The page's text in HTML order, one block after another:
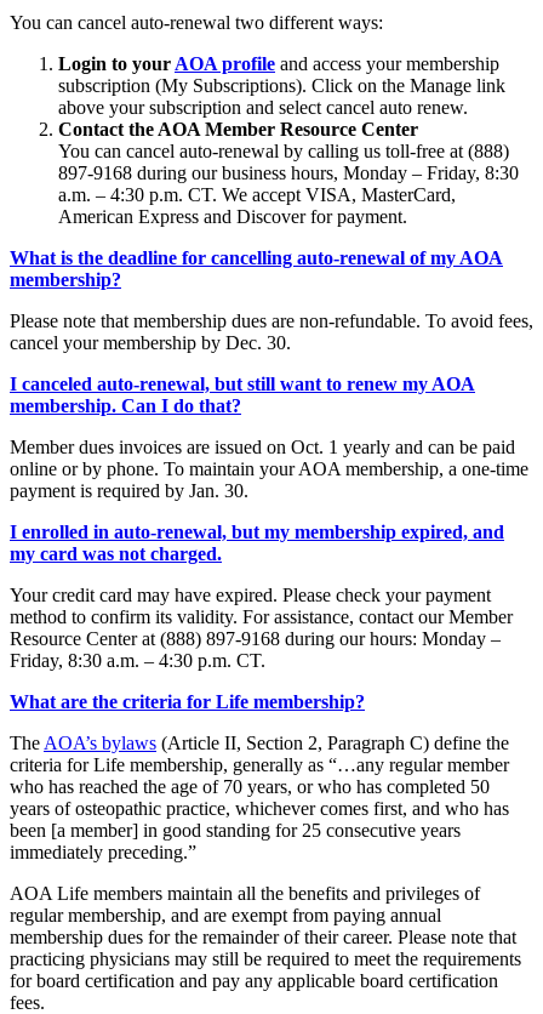
You can cancel auto-renewal two different ways:
Login to your AOA profile and access your membership
subscription (My Subscriptions). Click on the Manage link
above your subscription and select cancel auto renew.
Contact the AOA Member Resource Center
You can cancel auto-renewal by calling us toll-free at (888)
897-9168 during our business hours, Monday – Friday, 8:30
a.m. – 4:30 p.m. CT. We accept VISA, MasterCard,
American Express and Discover for payment.
What is the deadline for cancelling auto-renewal of my AOA
membership?
Please note that membership dues are non-refundable. To avoid fees,
cancel your membership by Dec. 30.
I canceled auto-renewal, but still want to renew my AOA
membership. Can I do that?
Member dues invoices are issued on Oct. 1 yearly and can be paid
online or by phone. To maintain your AOA membership, a one-time
payment is required by Jan. 30.
I enrolled in auto-renewal, but my membership expired, and
my card was not charged.
Your credit card may have expired. Please check your payment
method to confirm its validity. For assistance, contact our Member
Resource Center at (888) 897-9168 during our hours: Monday –
Friday, 8:30 a.m. – 4:30 p.m. CT.
What are the criteria for Life membership?
The AOA’s bylaws (Article II, Section 2, Paragraph C) define the
criteria for Life membership, generally as “…any regular member
who has reached the age of 70 years, or who has completed 50
years of osteopathic practice, whichever comes first, and who has
been [a member] in good standing for 25 consecutive years
immediately preceding.”
AOA Life members maintain all the benefits and privileges of
regular membership, and are exempt from paying annual
membership dues for the remainder of their career. Please note that
practicing physicians may still be required to meet the requirements
for board certification and pay any applicable board certification
fees.